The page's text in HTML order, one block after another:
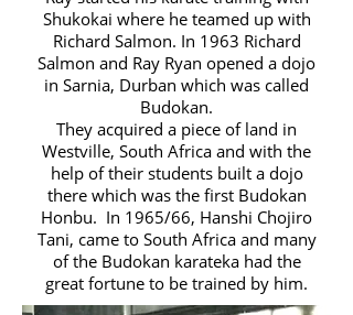
Shukokai where he teamed up with
Richard Salmon. In 1963 Richard
Salmon and Ray Ryan opened a dojo
in Sarnia, Durban which was called
Budokan.
They acquired a piece of land in
Westville, South Africa and with the
help of their students built a dojo
there which was the first Budokan
Honbu. In 1965/66, Hanshi Chojiro
Tani, came to South Africa and many
of the Budokan karateka had the
great fortune to be trained by him.